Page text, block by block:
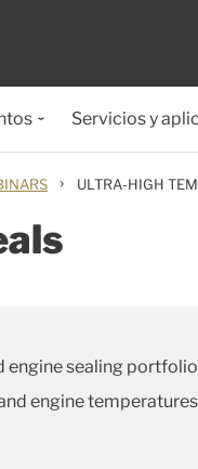
Servicios y
› ULTRA-HIGH
sealing
engine